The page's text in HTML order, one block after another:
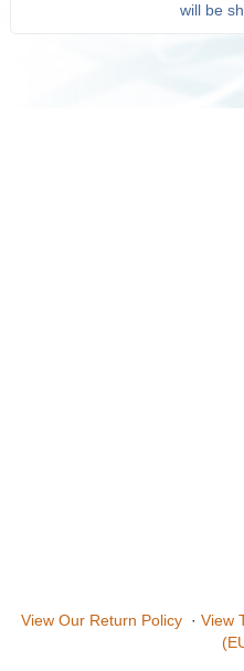
will be
View Our Return Policy· View